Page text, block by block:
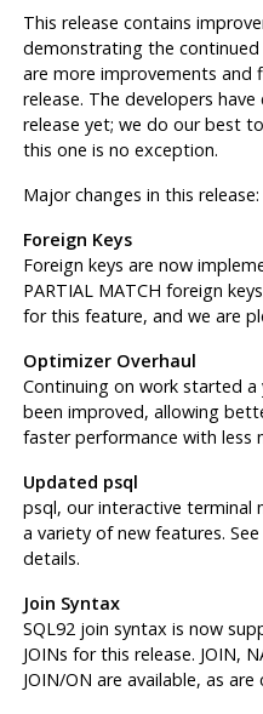
This release contains
demonstrating the
are more improvements and
release. The developers
release yet; we do our best
this one is no exception.
Major changes in this release:
Foreign Keys
Foreign keys are now
PARTIAL MATCH foreign
for this feature, and we are
Optimizer Overhaul
Continuing on work started
been improved, allowing
faster performance with less
Updated psql
psql, our interactive terminal
a variety of new features.
details.
Join Syntax
SQL92 join syntax is now
JOINs for this release. JOIN,
JOIN/ON are available, as